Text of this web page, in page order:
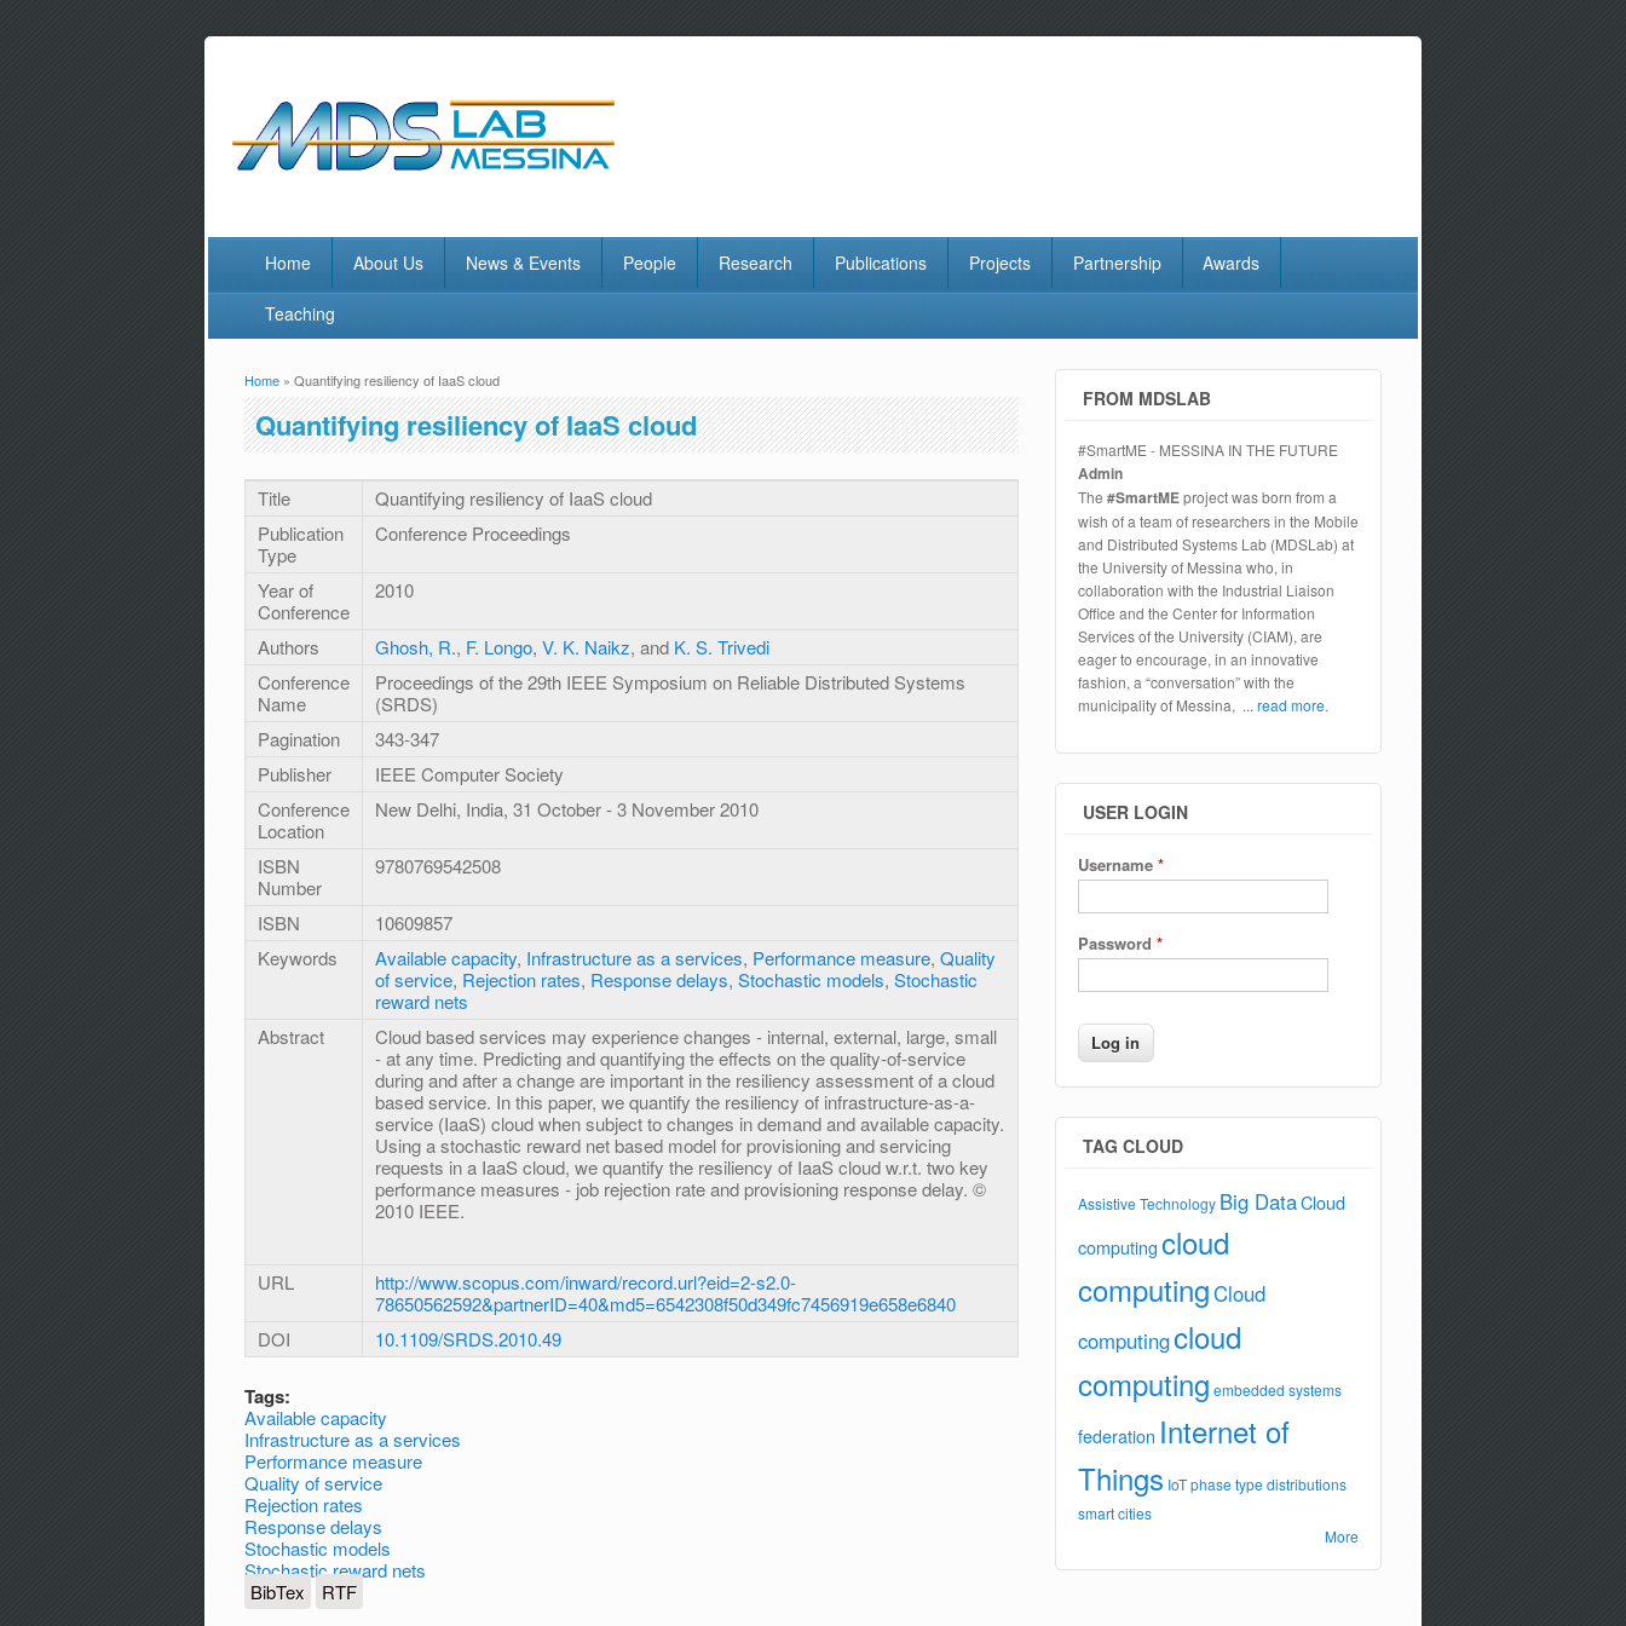
Home About Us News & Events People Research Publications Projects Partnership Awards
Teaching
You are here
Home » Quantifying resiliency of IaaS cloud
Quantifying resiliency of IaaS cloud
Title
Quantifying resiliency of IaaS cloud
Publication
Type
Conference Proceedings
Year of
Conference
2010
Authors Ghosh, R., F. Longo, V. K. Naikz, and K. S. Trivedi
Conference
Name
Proceedings of the 29th IEEE Symposium on Reliable Distributed Systems
(SRDS)
Pagination
343-347
Publisher
IEEE Computer Society
Conference
Location
New Delhi, India, 31 October - 3 November 2010
ISBN
Number
9780769542508
ISBN
10609857
Keywords
Available capacity, Infrastructure as a services, Performance measure, Quality
of service, Rejection rates, Response delays, Stochastic models, Stochastic
reward nets
Abstract
Cloud based services may experience changes - internal, external, large, small
- at any time. Predicting and quantifying the effects on the quality-of-service
during and after a change are important in the resiliency assessment of a cloud
based service. In this paper, we quantify the resiliency of infrastructure-as-a-
service (IaaS) cloud when subject to changes in demand and available capacity.
Using a stochastic reward net based model for provisioning and servicing
requests in a IaaS cloud, we quantify the resiliency of IaaS cloud w.r.t. two key
performance measures - job rejection rate and provisioning response delay. ©
2010 IEEE.
URL
http://www.scopus.com/inward/record.url?eid=2-s2.0-
78650562592&partnerID=40&md5=6542308f50d349fc7456919e658e6840
DOI
10.1109/SRDS.2010.49
Tags:
Available capacity
Infrastructure as a services
Performance measure
Quality of service
Rejection rates
Response delays
Stochastic models
Stochastic reward nets
BibTex
RTF
FROM MDSLAB
#SmartME - MESSINA IN THE FUTURE
Admin
The #SmartMEproject was born from a
wish of a team of researchers in the Mobile
and Distributed Systems Lab (MDSLab) at
the University of Messina who, in
collaboration with the Industrial Liaison
Office and the Center for Information
Services of the University (CIAM), are
eager to encourage, in an innovative
fashion, a “conversation” with the
municipality of Messina, ... read more.
USER LOGIN
Username *
Password *
TAG CLOUD
Assistive Technology Big DataCloud
computingcloud
computingCloud
computingcloud
computing embedded systems
federation Internet of
Things IoTphase type distributions
smart cities
More